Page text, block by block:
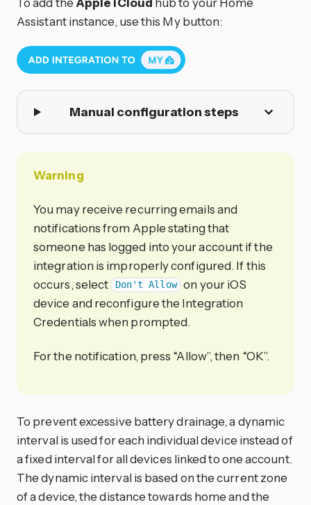
Assistant instance, use this My button:
Manual configuration steps
Warning
You may receive recurring emails and
notifications from Apple stating that
someone has logged into your account if the
integration is improperly configured. If this
occurs, select Don't Allow on your iOS
device and reconfigure the Integration
Credentials when prompted.
For the notification, press “Allow”, then “OK”.
To prevent excessive battery drainage, a dynamic
interval is used for each individual device instead of
a fixed interval for all devices linked to one account.
The dynamic interval is based on the current zone
of a device, the distance towards home and the